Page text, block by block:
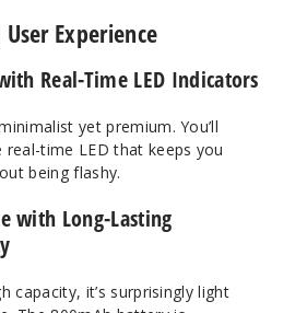
Experience
Real-Time LED Indicators
yet premium. You’ll
real-time LED that keeps you
being flashy.
with Long-Lasting
capacity, it’s surprisingly light